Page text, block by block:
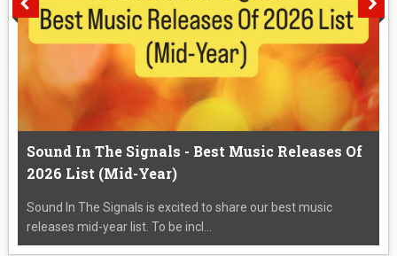
Sound In The Signals - Best Music Releases Of
2026 List (Mid-Year)
Sound In The Signals is excited to share our best music
releases mid-year list. To be incl...